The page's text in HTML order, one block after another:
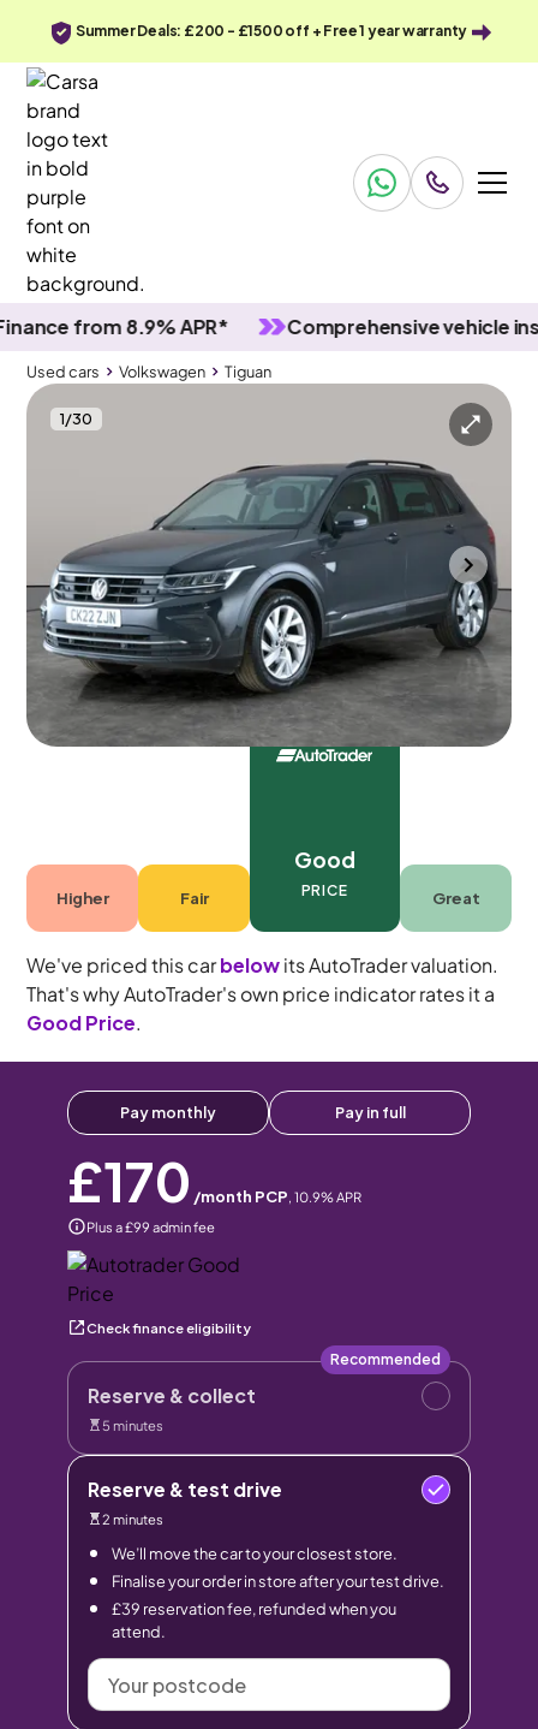
Summer Deals: £200 - £1500 off + Free 1 year warranty
from 8.9% APR* Comprehensive vehicle
Used cars Volkswagen Tiguan
1/30
Used cars
Volkswagen Tiguan 1.5 TSI Life
Adapt Cruise & Active Lane Assist
Portsmouth 2022 83,519 mi Petrol
Manual
5 seats
Higher Fair
Good
PRICE Great
We've priced this carbelowits AutoTrader valuation.
That's why AutoTrader's own price indicator rates it a
Good Price.
Pay monthly Pay in full
£170 /month PCP, 10.9% APR
Plus a £99 admin fee
Check finance eligibility
Reserve & collect
Recommended
5 minutes
Reserve & test drive
2 minutes
We’ll move the car to your closest store.
Finalise your order in store after your test drive.
£39 reservation fee, refunded when you
attend.
Your
postcode